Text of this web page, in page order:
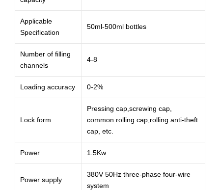
Applicable
Specification
50ml-500ml bottles
Number of filling
channels
4-8
Loading accuracy 0-2%
Lock form
Pressing cap,screwing cap,
common rolling cap,rolling anti-theft
cap, etc.
Power 1.5Kw
Power supply
380V 50Hz three-phase four-wire
system